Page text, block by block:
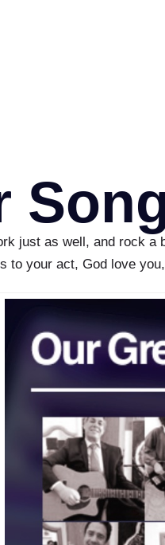
just as well, and rock a
to your act, God love